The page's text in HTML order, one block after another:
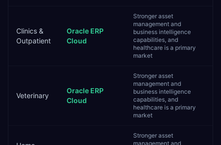
Clinics &
Outpatient
Oracle ERP
Cloud
Stronger asset
management and
business intelligence
capabilities, and
healthcare is a primary
market
Veterinary
Oracle ERP
Cloud
Stronger asset
management and
business intelligence
capabilities, and
healthcare is a primary
market
Stronger asset
management and